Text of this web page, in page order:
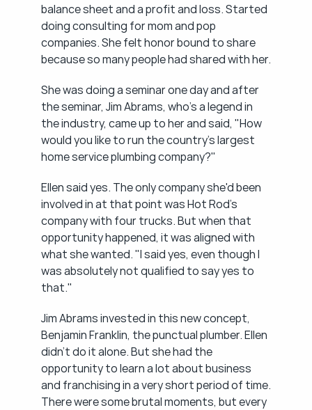
balance sheet and a profit and loss. Started
doing consulting for mom and pop
companies. She felt honor bound to share
because so many people had shared with her.
She was doing a seminar one day and after
the seminar, Jim Abrams, who's a legend in
the industry, came up to her and said, "How
would you like to run the country's largest
home service plumbing company?"
Ellen said yes. The only company she'd been
involved in at that point was Hot Rod's
company with four trucks. But when that
opportunity happened, it was aligned with
what she wanted. "I said yes, even though I
was absolutely not qualified to say yes to
that."
Jim Abrams invested in this new concept,
Benjamin Franklin, the punctual plumber. Ellen
didn't do it alone. But she had the
opportunity to learn a lot about business
and franchising in a very short period of time.
There were some brutal moments, but every